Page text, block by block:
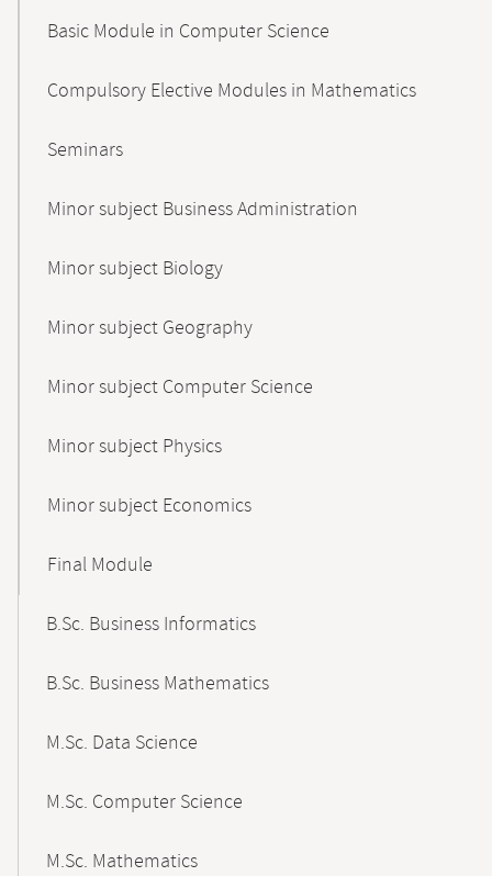
Basic Module in Computer Science
Compulsory Elective Modules in Mathematics
Seminars
Minor subject Business Administration
Minor subject Biology
Minor subject Geography
Minor subject Computer Science
Minor subject Physics
Minor subject Economics
Final Module
B.Sc. Business Informatics
B.Sc. Business Mathematics
M.Sc. Data Science
M.Sc. Computer Science
M.Sc. Mathematics